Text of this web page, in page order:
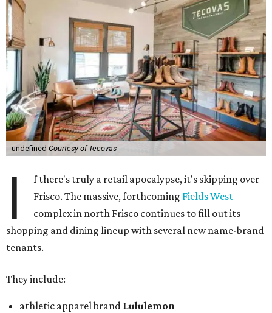
undefined Courtesy of Tecovas
I
f there's truly a retail apocalypse, it's skipping over
Frisco. The massive, forthcoming Fields West
complex in north Frisco continues to fill out its
shopping and dining lineup with several new name-brand
tenants.
They include:
athletic apparel brand Lululemon